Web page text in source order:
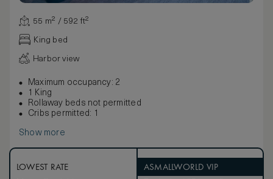
55 m² / 592 ft²
King bed
Harbor view
Maximum occupancy: 2
1 King
Rollaway beds not permitted
Cribs permitted: 1
Show more
LOWEST RATE ASMALLWORLD VIP